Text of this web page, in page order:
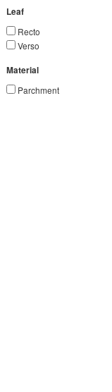
Leaf
Recto
Verso
Material
Parchment